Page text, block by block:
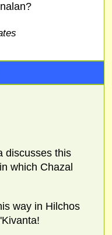
discusses this
which Chazal
way in Hilchos